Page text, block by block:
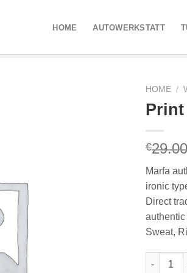
HOME AUTOWERKSTATT
HOME /
Print
€29.00
Marfa
ironic
Direct
Sweat,
Print Ls